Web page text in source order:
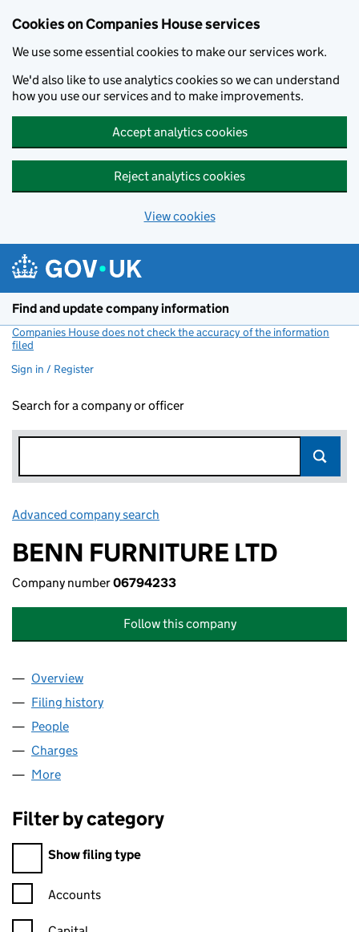
Cookies on Companies House services
We use some essential cookies to make our services work.
We'd also like to use analytics cookies so we can understand
how you use our services and to make improvements.
Accept analytics cookies
Reject analytics cookies
View cookies
Find and update company information
Companies House does not check the accuracy of the information
filed
Sign in / Register
Search for a company or officer
Advanced company search
BENN FURNITURE LTD
Company number06794233
Follow this company
Company
Overview
Filing history
People
Charges
More
Filter by category
Filter by category
Show filing type
Confirmation statement filters, selecting an input will reload
Accounts